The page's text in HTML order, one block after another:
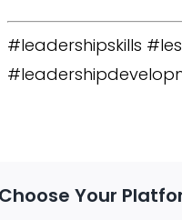
#leadershipskills
Choose Your